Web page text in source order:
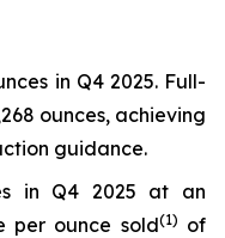
in Q4 2025. Full-
ounces, achieving
guidance.
in Q4 2025 at an
per ounce sold(1) of